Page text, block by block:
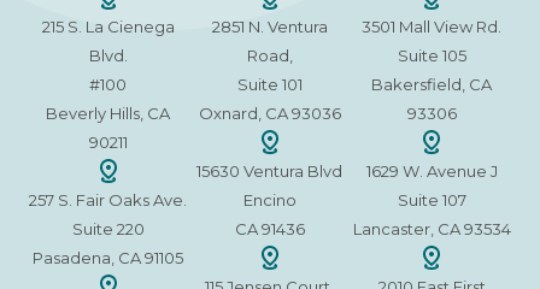
215 S. La Cienega
Blvd.
#100
Beverly Hills, CA
90211
257 S. Fair Oaks Ave.
Suite 220
Pasadena, CA 91105
2851 N. Ventura
Road,
Suite 101
Oxnard, CA 93036
15630 Ventura Blvd
Encino
CA 91436
3501 Mall View Rd.
Suite 105
Bakersfield, CA
93306
1629 W. Avenue J
Suite 107
Lancaster, CA 93534